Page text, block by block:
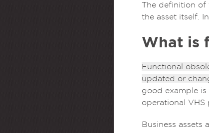
The definition of
the asset itself.
What is
Functional
updated or
good example
operational VHS
Business assets